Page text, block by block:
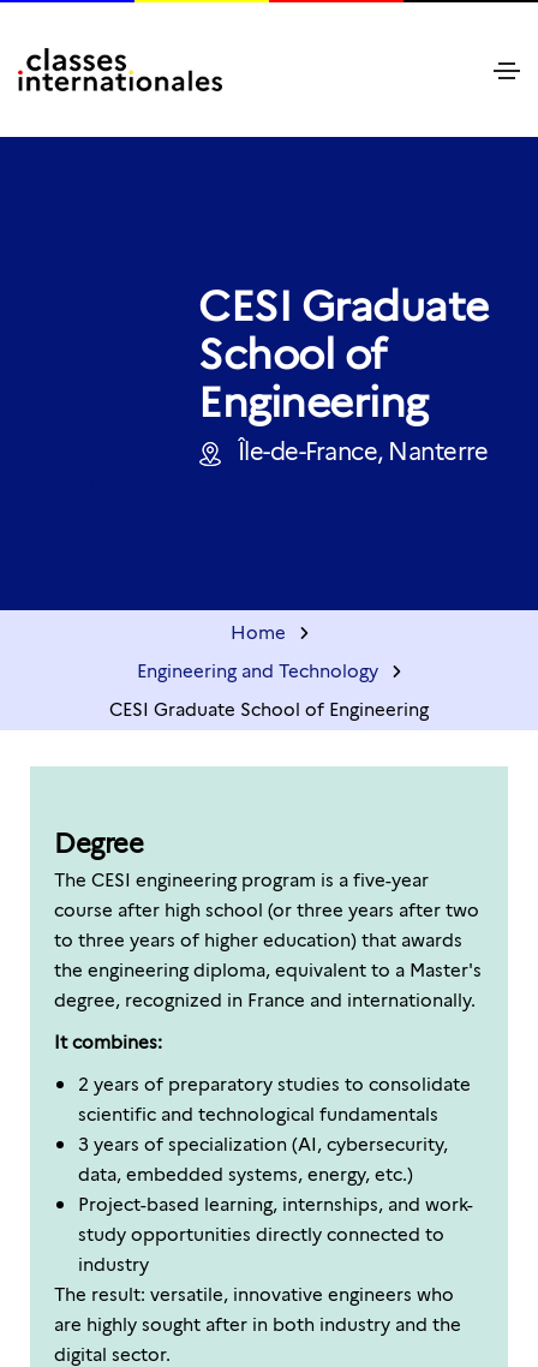
CESI Graduate
School of
Engineering
Île-de-France, Nanterre
Home
Engineering and Technology
CESI Graduate School of Engineering
Degree
The CESI engineering program is a five-year
course after high school (or three years after two
to three years of higher education) that awards
the engineering diploma, equivalent to a Master's
degree, recognized in France and internationally.
It combines:
2 years of preparatory studies to consolidate
scientific and technological fundamentals
3 years of specialization (AI, cybersecurity,
data, embedded systems, energy, etc.)
Project-based learning, internships, and work-
study opportunities directly connected to
industry
The result: versatile, innovative engineers who
are highly sought after in both industry and the
digital sector.